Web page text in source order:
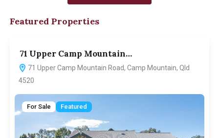
Featured Properties
71 Upper Camp Mountain…
71 Upper Camp Mountain Road, Camp Mountain, Qld
4520
For Sale Featured